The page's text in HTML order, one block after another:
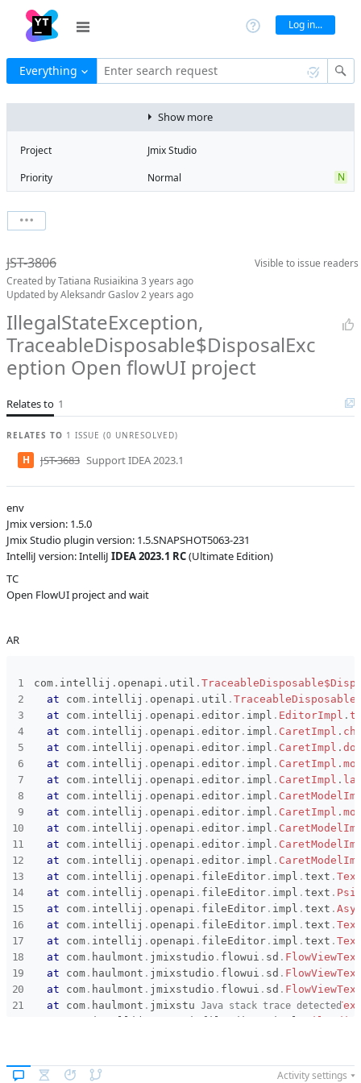
Log in...
Everything Enter search request
Visible to issue readers
JST-3806
Created byTatiana Rusiaikina 3 years ago
Updated byAleksandr Gaslov2 years ago
IllegalStateException,
TraceableDisposable$DisposalExc
eption Open flowUI project
Relates to 1
RELATES TO 1 ISSUE (0 UNRESOLVED)
H JST-3683 Support IDEA 2023.1
env
Jmix version: 1.5.0
Jmix Studio plugin version: 1.5.SNAPSHOT5063-231
IntelliJ version: IntelliJ IDEA 2023.1 RC(Ultimate Edition)
TC
Open FlowUI project and wait
AR
com. intellij . openapi . util .
at
com. intellij . openapi . util . TraceableDisposable
at
com. intellij . openapi . editor. impl . EditorImpl .
at
com. intellij . openapi . editor. impl . CaretImpl .
at
com. intellij . openapi . editor. impl . CaretImpl .
at
com. intellij . openapi . editor. impl . CaretImpl .
at
com. intellij . openapi . editor. impl . CaretImpl .
at
com. intellij . openapi . editor. impl .
at
com. intellij . openapi . editor. impl . CaretImpl .
at
com. intellij . openapi . editor. impl .
at
com. intellij . openapi . editor. impl .
at
com. intellij . openapi . editor. impl .
at
com. intellij . openapi . fileEditor. impl . text .
at
com. intellij . openapi . fileEditor. impl . text .
at
com. intellij . openapi . fileEditor. impl . text .
at
com. intellij . openapi . fileEditor. impl . text .
at
com. intellij . openapi . fileEditor. impl . text .
at
com. haulmont . jmixstudio . flowui . sd .
at
com. haulmont . jmixstudio . flowui . sd .
at
com. haulmont . jmixstudio . flowui . sd .
at
com. haulmont . jmixstudio.flowui .sd.
at com.intellij.openapi.fileEditor.impl.
Java stack trace detected
Activity settings
Show more
Project
Jmix Studio
Priority
Normal N
State
Milestone
Assignee
Unassigned
QA assignee
Tatiana
Rusiaikina
Product reviewer
empty
Subsystems
Affected versions
Committed to
No committed to
Fixed in builds
-
Boards